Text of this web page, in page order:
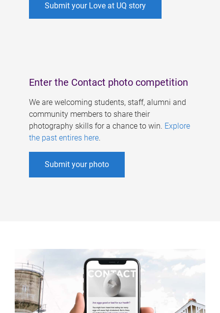
Submit your Love at UQ story
Enter the Contact photo competition
We are welcoming students, staff, alumni and
community members to share their
photography skills for a chance to win. Explore
the past entires here.
Submit your photo